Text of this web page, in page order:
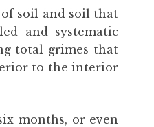
soil and soil that
and systematic
total grimes that
to the interior
months, or even